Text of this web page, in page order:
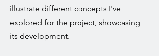
illustrate different concepts I've
explored for the project, showcasing
its development.